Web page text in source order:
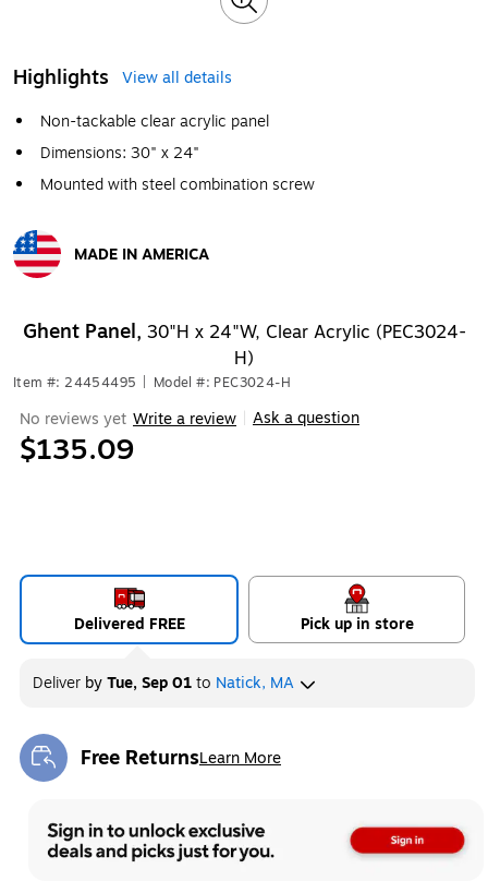
Highlights
View all details
Non-tackable clear acrylic panel
Dimensions: 30" x 24"
Mounted with steel combination screw
MADE IN AMERICA
Ghent Panel, 30"H x 24"W, Clear Acrylic (PEC3024-
H)
Item #: 24454495 Model #: PEC3024-H
No reviews yet Write a review Ask a question
$135.09
Delivered FREE Pick up in store
Deliver byTue, Sep 01to Natick, MA
Free ReturnsLearn More
Exited tooltip